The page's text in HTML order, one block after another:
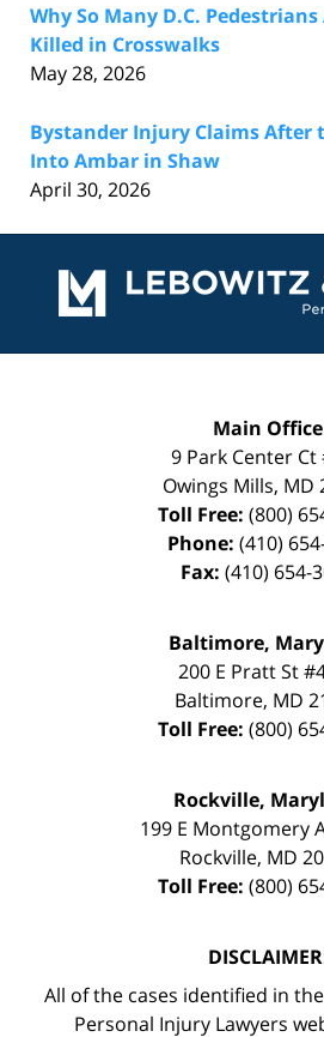
Why So Many D.C.
Killed in Crosswalks
May 28, 2026
Bystander Injury Claims After
Into Ambar in Shaw
April 30, 2026
Main Office
9 Park Center Ct
Owings Mills, MD
Toll Free: (800)
Phone: (410)
Fax: (410) 654-
Baltimore,
200 E Pratt St
Baltimore, MD
Toll Free: (800)
Rockville,
199 E Montgomery
Rockville, MD
Toll Free: (800)
All of the cases identified in
Personal Injury Lawyers